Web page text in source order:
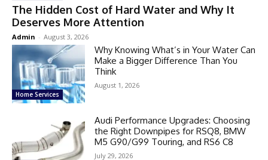
The Hidden Cost of Hard Water and Why It
Deserves More Attention
Admin - August 3, 2026
Home Services
Why Knowing What’s in Your Water Can
Make a Bigger Difference Than You
Think
August 1, 2026
Audi Performance Upgrades: Choosing
the Right Downpipes for RSQ8, BMW
M5 G90/G99 Touring, and RS6 C8
July 29, 2026